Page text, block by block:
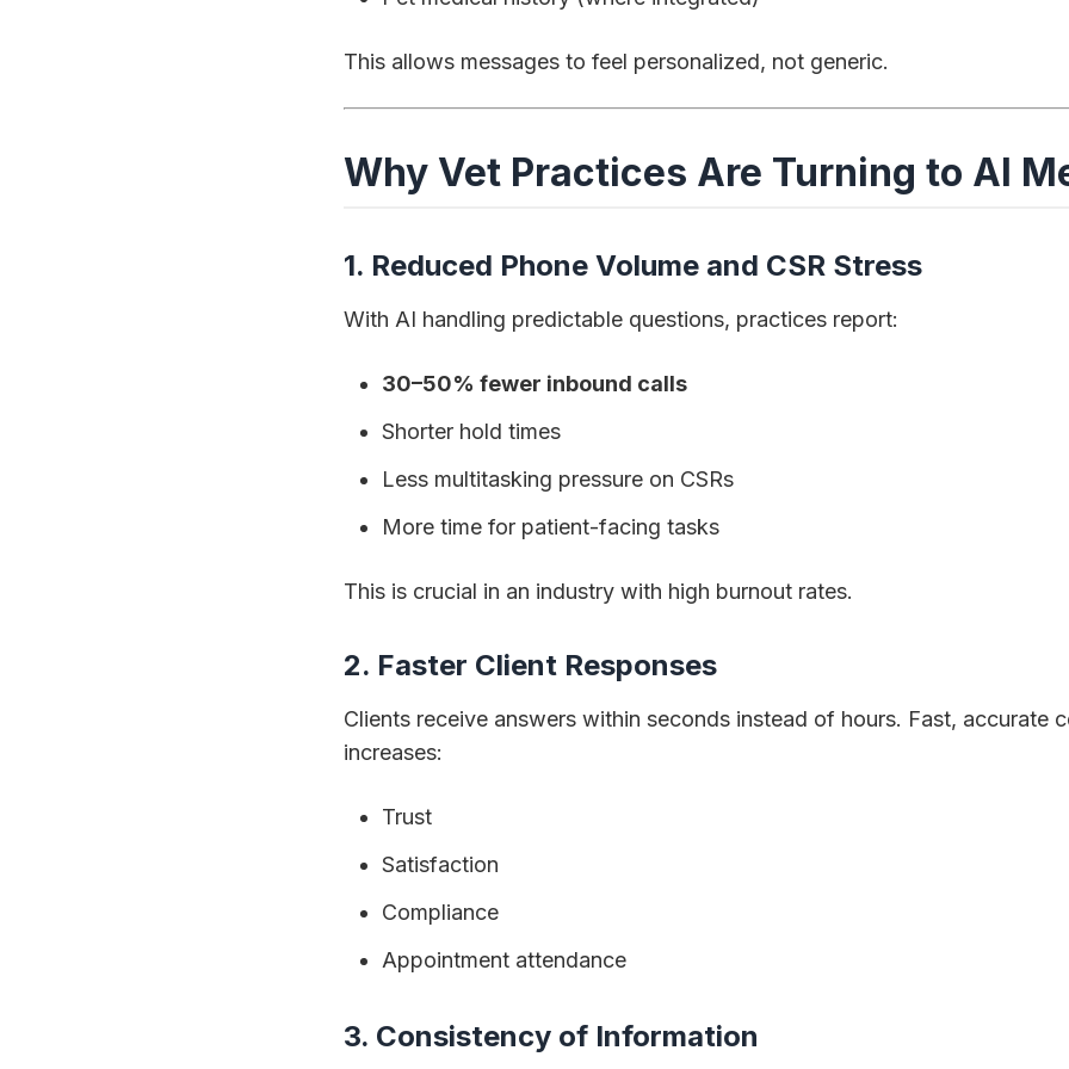
This allows messages to feel personalized, not generic.
Why Vet Practices Are Turning to AI
1. Reduced Phone Volume and CSR Stress
With AI handling predictable questions, practices report:
30–50% fewer inbound calls
Shorter hold times
Less multitasking pressure on CSRs
More time for patient-facing tasks
This is crucial in an industry with high burnout rates.
2. Faster Client Responses
Clients receive answers within seconds instead of hours. Fast, accurate
increases:
Trust
Satisfaction
Compliance
Appointment attendance
3. Consistency of Information